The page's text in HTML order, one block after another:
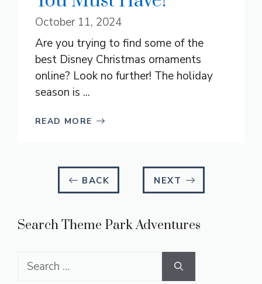
October 11, 2024
Are you trying to find some of the
best Disney Christmas ornaments
online? Look no further! The holiday
season is ...
READ MORE
BACK NEXT
Search Theme Park Adventures
Search